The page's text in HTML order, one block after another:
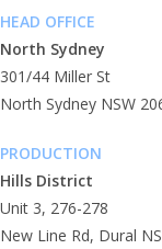
HEAD OFFICE
North Sydney
301/44 Miller St
North Sydney NSW
PRODUCTION
Hills District
Unit 3, 276-278
New Line Rd, Dural